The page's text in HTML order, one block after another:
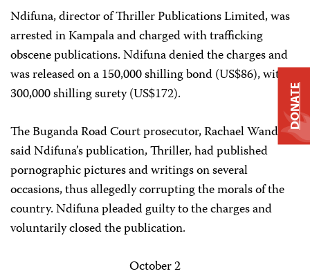
Ndifuna, director of Thriller Publications Limited, was
arrested in Kampala and charged with trafficking
obscene publications. Ndifuna denied the charges and
was released on a 150,000 shilling bond (US$86), with a
300,000 shilling surety (US$172).
The Buganda Road Court prosecutor, Rachael Wandeka,
said Ndifuna’s publication, Thriller, had published
pornographic pictures and writings on several
occasions, thus allegedly corrupting the morals of the
country. Ndifuna pleaded guilty to the charges and
voluntarily closed the publication.
October 2
DONATE